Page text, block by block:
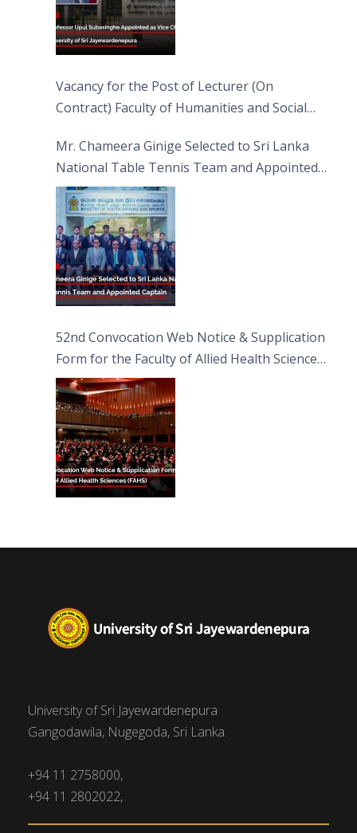
Vacancy for the Post of Lecturer (On
Contract) Faculty of Humanities and Social
Mr. Chameera Ginige Selected to Sri Lanka
National Table Tennis Team and Appointed
Captain
52nd Convocation Web Notice & Supplication
Form for the Faculty of Allied Health Sciences
(FAHS)
University of Sri Jayewardenepura
Gangodawila, Nugegoda, Sri Lanka.
+94 11 2758000,
+94 11 2802022,